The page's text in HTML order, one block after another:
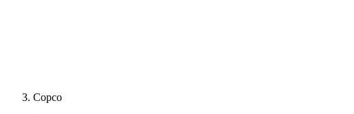
Copco